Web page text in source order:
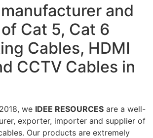
and
Cat 5, Cat 6
Cables, HDMI
CCTV Cables in
we IDEE RESOURCES are a well-
exporter, importer and supplier of
Our products are extremely